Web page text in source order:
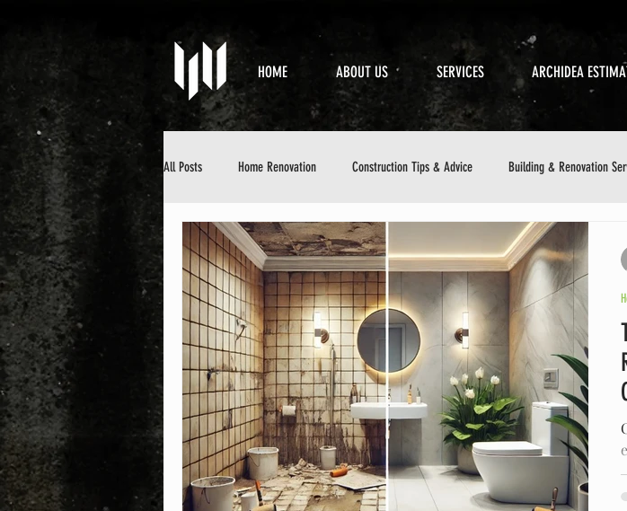
HOME ABOUT US SERVICES ARCHIDEA
All Posts Home Renovation Construction Tips & Advice Building & Renovation
Property Maintenance Design & Aesthetics Sustainable Building Small
DIY Home Improvement Home Maintenance Checklist